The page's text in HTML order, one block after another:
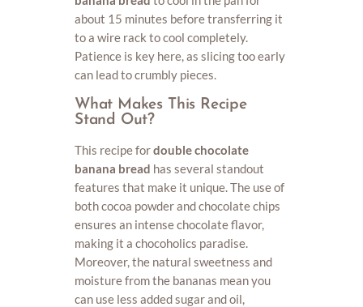
about 15 minutes before transferring it
to a wire rack to cool completely.
Patience is key here, as slicing too early
can lead to crumbly pieces.
What Makes This Recipe
Stand Out?
This recipe fordouble chocolate
banana bread has several standout
features that make it unique. The use of
both cocoa powder and chocolate chips
ensures an intense chocolate flavor,
making it a chocoholics paradise.
Moreover, the natural sweetness and
moisture from the bananas mean you
can use less added sugar and oil,